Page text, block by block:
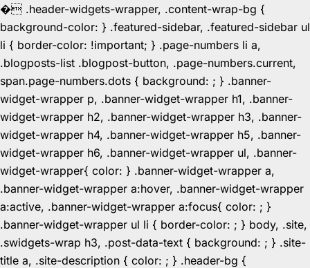
� .header-widgets-wrapper, .content-wrap-bg {
background-color: } .featured-sidebar, .featured-sidebar ul
li { border-color: !important; } .page-numbers li a,
.blogposts-list .blogpost-button, .page-numbers.current,
span.page-numbers.dots { background: ; } .banner-
widget-wrapper p, .banner-widget-wrapper h1, .banner-
widget-wrapper h2, .banner-widget-wrapper h3, .banner-
widget-wrapper h4, .banner-widget-wrapper h5, .banner-
widget-wrapper h6, .banner-widget-wrapper ul, .banner-
widget-wrapper{ color: } .banner-widget-wrapper a,
.banner-widget-wrapper a:hover, .banner-widget-wrapper
a:active, .banner-widget-wrapper a:focus{ color: ; }
.banner-widget-wrapper ul li { border-color: ; } body, .site,
.swidgets-wrap h3, .post-data-text { background: ; } .site-
title a, .site-description { color: ; } .header-bg {